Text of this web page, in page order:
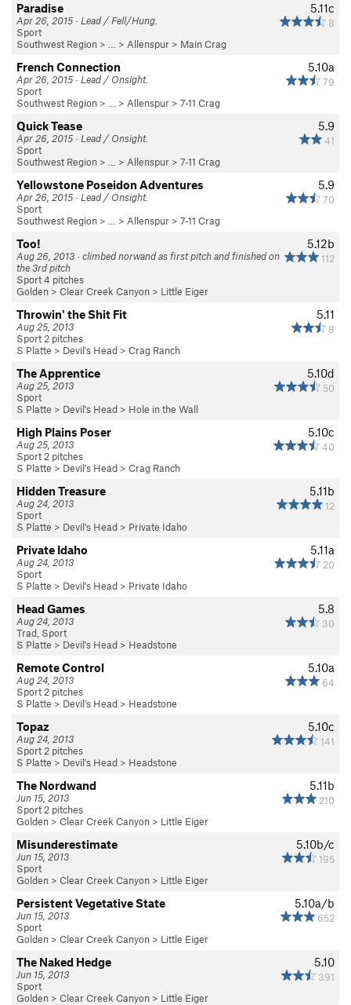
5.11c
8
Paradise
Apr 26, 2015 · Lead / Fell/Hung.
Sport
Southwest Region > … > Allenspur > Main Crag
5.10a
79
French Connection
Apr 26, 2015 · Lead / Onsight.
Sport
Southwest Region > … > Allenspur > 7-11 Crag
5.9
41
Quick Tease
Apr 26, 2015 · Lead / Onsight.
Sport
Southwest Region > … > Allenspur > 7-11 Crag
5.9
70
Yellowstone Poseidon Adventures
Apr 26, 2015 · Lead / Onsight.
Sport
Southwest Region > … > Allenspur > 7-11 Crag
5.12b
112
Too!
Aug 26, 2013 · climbed norwand as first pitch and finished on
the 3rd pitch
Sport 4 pitches
Golden > Clear Creek Canyon > Little Eiger
5.11
8
Throwin' the Shit Fit
Aug 25, 2013
Sport 2 pitches
S Platte > Devil's Head > Crag Ranch
5.10d
50
The Apprentice
Aug 25, 2013
Sport
S Platte > Devil's Head > Hole in the Wall
5.10c
40
High Plains Poser
Aug 25, 2013
Sport 2 pitches
S Platte > Devil's Head > Crag Ranch
5.11b
12
Hidden Treasure
Aug 24, 2013
Sport
S Platte > Devil's Head > Private Idaho
5.11a
20
Private Idaho
Aug 24, 2013
Sport
S Platte > Devil's Head > Private Idaho
5.8
30
Head Games
Aug 24, 2013
Trad, Sport
S Platte > Devil's Head > Headstone
5.10a
64
Remote Control
Aug 24, 2013
Sport 2 pitches
S Platte > Devil's Head > Headstone
5.10c
141
Topaz
Aug 24, 2013
Sport 2 pitches
S Platte > Devil's Head > Headstone
5.11b
210
The Nordwand
Jun 15, 2013
Sport 2 pitches
Golden > Clear Creek Canyon > Little Eiger
5.10b/c
195
Misunderestimate
Jun 15, 2013
Sport
Golden > Clear Creek Canyon > Little Eiger
5.10a/b
652
Persistent Vegetative State
Jun 15, 2013
Sport
Golden > Clear Creek Canyon > Little Eiger
5.10
391
The Naked Hedge
Jun 15, 2013
Sport
Golden > Clear Creek Canyon > Little Eiger